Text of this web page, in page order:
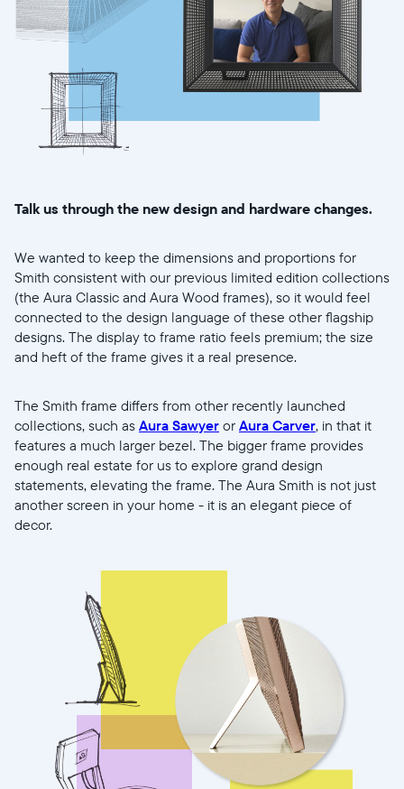
Talk us through the new design and hardware changes.
We wanted to keep the dimensions and proportions for
Smith consistent with our previous limited edition collections
(the Aura Classic and Aura Wood frames), so it would feel
connected to the design language of these other flagship
designs. The display to frame ratio feels premium; the size
and heft of the frame gives it a real presence.
The Smith frame differs from other recently launched
collections, such as Aura Sawyer or Aura Carver, in that it
features a much larger bezel. The bigger frame provides
enough real estate for us to explore grand design
statements, elevating the frame. The Aura Smith is not just
another screen in your home - it is an elegant piece of
decor.